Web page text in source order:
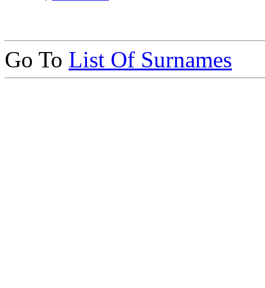
Go To List Of Surnames